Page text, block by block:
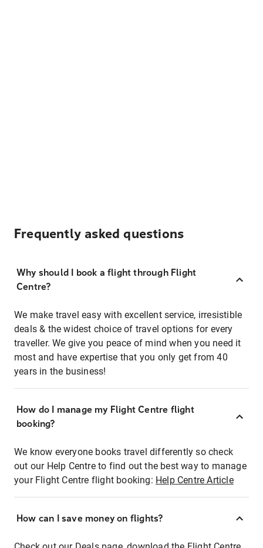
Frequently asked questions
Why should I book a flight through Flight
Centre?
We make travel easy with excellent service, irresistible
deals & the widest choice of travel options for every
traveller. We give you peace of mind when you need it
most and have expertise that you only get from 40
years in the business!
How do I manage my Flight Centre flight
booking?
We know everyone books travel differently so check
out our Help Centre to find out the best way to manage
your Flight Centre flight booking: Help Centre Article
How can I save money on flights?